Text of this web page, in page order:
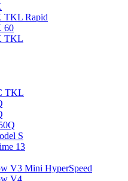
TKL Rapid
60
TKL
TKL
S
13
V3 Mini HyperSpeed
V4